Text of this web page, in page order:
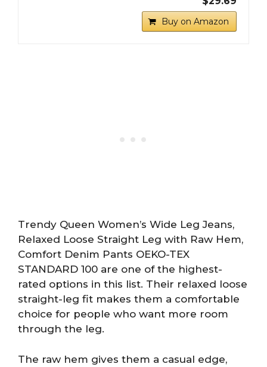
Buy on Amazon
Trendy Queen Women’s Wide Leg Jeans,
Relaxed Loose Straight Leg with Raw Hem,
Comfort Denim Pants OEKO-TEX
STANDARD 100 are one of the highest-
rated options in this list. Their relaxed loose
straight-leg fit makes them a comfortable
choice for people who want more room
through the leg.
The raw hem gives them a casual edge,